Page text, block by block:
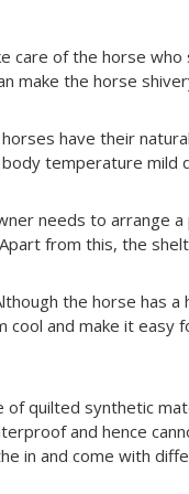
care of the horse
make the horse
have their
temperature mild
needs to arrange
from this, the
the horse has
cool and make it easy
of quilted synthetic
and hence
in and come with